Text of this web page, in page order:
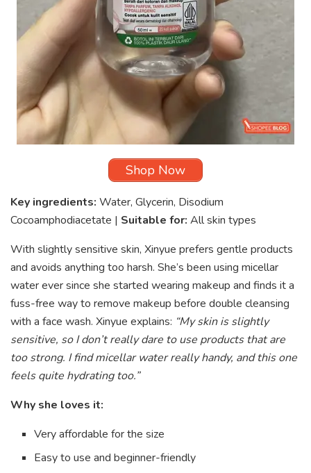
Shop Now
Key ingredients: Water, Glycerin, Disodium
Cocoamphodiacetate | Suitable for: All skin types
With slightly sensitive skin, Xinyue prefers gentle products
and avoids anything too harsh. She’s been using micellar
water ever since she started wearing makeup and finds it a
fuss-free way to remove makeup before double cleansing
with a face wash. Xinyue explains: “My skin is slightly
sensitive, so I don’t really dare to use products that are
too strong. I find micellar water really handy, and this one
feels quite hydrating too.”
Why she loves it:
Very affordable for the size
Easy to use and beginner-friendly